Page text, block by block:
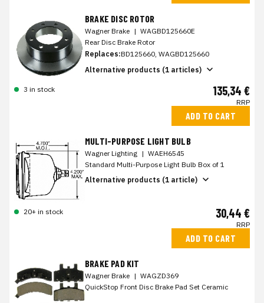
BRAKE DISC ROTOR
Wagner Brake | WAGBD125660E
Rear Disc Brake Rotor
Replaces:BD125660, WAGBD125660
Alternative products (1 articles)
3 in stock 135,34 €
RRP
ADD TO CART
MULTI-PURPOSE LIGHT BULB
Wagner Lighting | WAEH6545
Standard Multi-Purpose Light Bulb Box of 1
Alternative products (1 article)
20+ in stock 30,44 €
RRP
ADD TO CART
BRAKE PAD KIT
Wagner Brake | WAGZD369
QuickStop Front Disc Brake Pad Set Ceramic